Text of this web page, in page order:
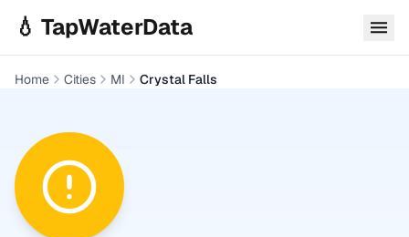
💧 TapWaterData
Home Cities MI Crystal Falls